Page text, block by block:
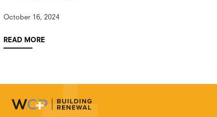
October 16, 2024
READ MORE